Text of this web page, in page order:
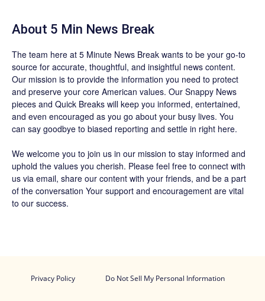
About 5 Min News Break
The team here at 5 Minute News Break wants to be your go-to
source for accurate, thoughtful, and insightful news content.
Our mission is to provide the information you need to protect
and preserve your core American values. Our Snappy News
pieces and Quick Breaks will keep you informed, entertained,
and even encouraged as you go about your busy lives. You
can say goodbye to biased reporting and settle in right here.
We welcome you to join us in our mission to stay informed and
uphold the values you cherish. Please feel free to connect with
us via email, share our content with your friends, and be a part
of the conversation Your support and encouragement are vital
to our success.
Privacy Policy Do Not Sell My Personal Information